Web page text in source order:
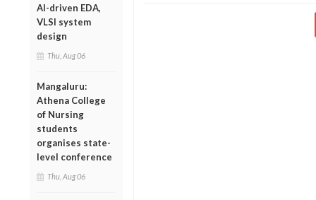
AI-driven EDA,
VLSI system
design
Thu, Aug 06
Mangaluru:
Athena College
of Nursing
students
organises state-
level conference
Thu, Aug 06